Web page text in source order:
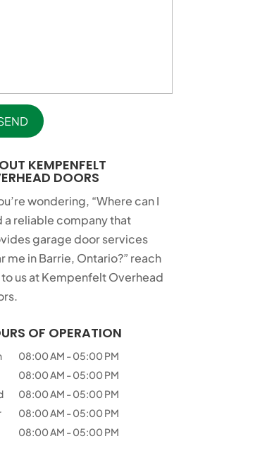
KEMPENFELT
DOORS
wondering, “Where can I
a reliable company that
garage door services
me in Barrie, Ontario?” reach
us at Kempenfelt Overhead
OF OPERATION
08:00 AM -05:00 PM
08:00 AM -05:00 PM
08:00 AM -05:00 PM
08:00 AM -05:00 PM
08:00 AM -05:00 PM